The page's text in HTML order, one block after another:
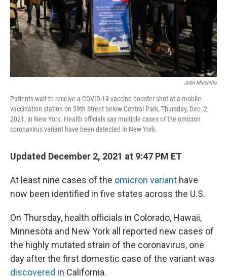
John Minchillo
Patients wait to receive a COVID-19 vaccine booster shot at a mobile
vaccination station on 59th Street below Central Park, Thursday, Dec. 2,
2021, in New York. Health officials say multiple cases of the omicron
coronavirus variant have been detected in New York.
Updated December 2, 2021 at 9:47 PM ET
At least nine cases of the omicron variant have
now been identified in five states across the U.S.
On Thursday, health officials in Colorado, Hawaii,
Minnesota and New York all reported new cases of
the highly mutated strain of the coronavirus, one
day after the first domestic case of the variant was
discovered in California.